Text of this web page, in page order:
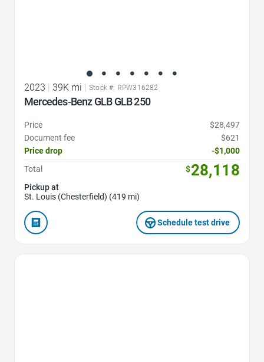
2023 39K mi Stock #: RPW316282
Mercedes-Benz GLB GLB 250
Price
$28,497
Document fee
$621
Price drop
-$1,000
Total
$28,118
Pickup at
St. Louis (Chesterfield) (419 mi)
Schedule test drive